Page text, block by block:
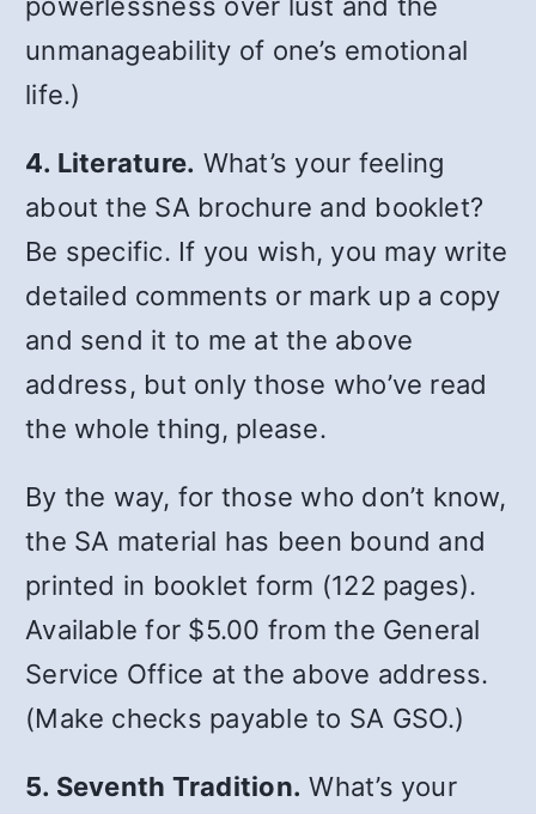
unmanageability of one’s emotional
life.)
4. Literature. What’s your feeling
about the SA brochure and booklet?
Be specific. If you wish, you may write
detailed comments or mark up a copy
and send it to me at the above
address, but only those who’ve read
the whole thing, please.
By the way, for those who don’t know,
the SA material has been bound and
printed in booklet form (122 pages).
Available for $5.00 from the General
Service Office at the above address.
(Make checks payable to SA GSO.)
5. Seventh Tradition. What’s your